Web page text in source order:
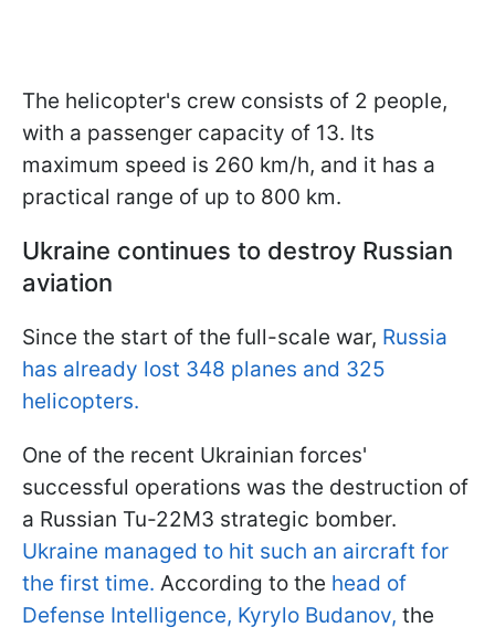
The helicopter's crew consists of 2 people,
with a passenger capacity of 13. Its
maximum speed is 260 km/h, and it has a
practical range of up to 800 km.
Ukraine continues to destroy Russian
aviation
Since the start of the full-scale war, Russia
has already lost 348 planes and 325
helicopters.
One of the recent Ukrainian forces'
successful operations was the destruction of
a Russian Tu-22M3 strategic bomber.
Ukraine managed to hit such an aircraft for
the first time. According to the head of
Defense Intelligence, Kyrylo Budanov, the